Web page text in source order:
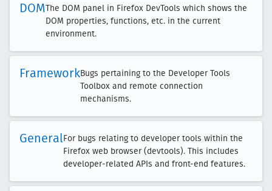
DOMThe DOM panel in Firefox DevTools which shows the
DOM properties, functions, etc. in the current
environment.
FrameworkBugs pertaining to the Developer Tools
Toolbox and remote connection
mechanisms.
GeneralFor bugs relating to developer tools within the
Firefox web browser (devtools). This includes
developer-related APIs and front-end features.